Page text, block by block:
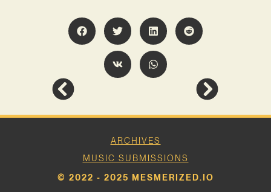
ARCHIVES
MUSIC SUBMISSIONS
© 2022 - 2025 MESMERIZED.IO